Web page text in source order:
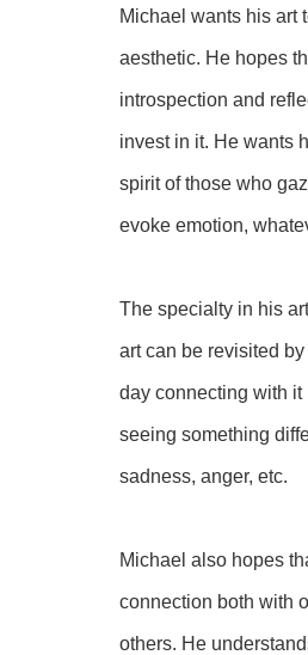
Michael wants his art
aesthetic. He hopes
introspection and
invest in it. He wants
spirit of those who
evoke emotion,
The specialty in his
art can be revisited
day connecting with it
seeing something
sadness, anger, etc.
Michael also hopes
connection both with
others. He